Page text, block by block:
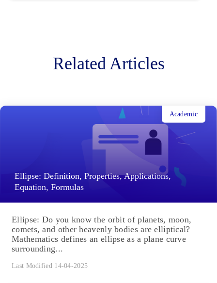
Related Articles
Ellipse: Definition, Properties, Applications,
Equation, Formulas
Academic
Ellipse: Do you know the orbit of planets, moon,
comets, and other heavenly bodies are elliptical?
Mathematics defines an ellipse as a plane curve
surrounding...
Last Modified 14-04-2025